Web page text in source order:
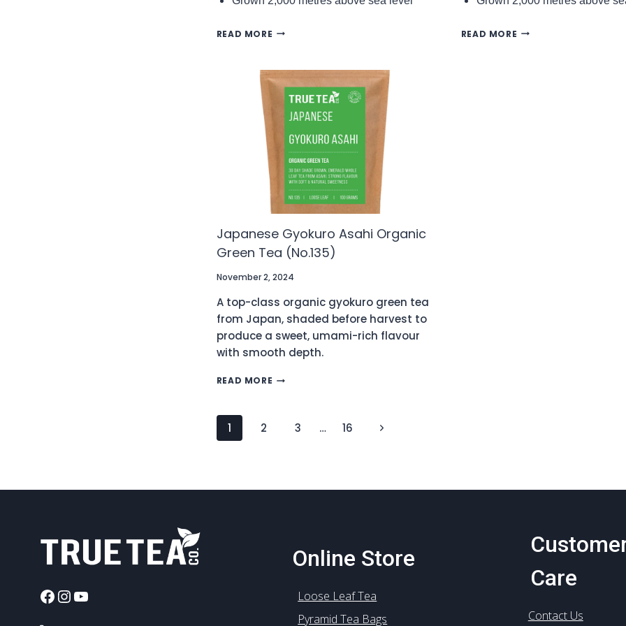
READ MORE DARJEELING
FIRST
FLUSH
EXJ1/25
ORGANIC
BLACK
TEA
(NO.94)
READ MORE DARJEELING
Japanese Gyokuro Asahi Organic
Green Tea (No.135)
November 2, 2024
A top-class organic gyokuro green tea
from Japan, shaded before harvest to
produce a sweet, umami-rich flavour
with smooth depth.
READ MORE JAPANESE
GREEN
Page
Navigation
1 2 3 … 16
Next
Facebook
Instagram
YouTube
Online Store
Loose Leaf Tea
Pyramid Tea Bags
Care
Contact Us